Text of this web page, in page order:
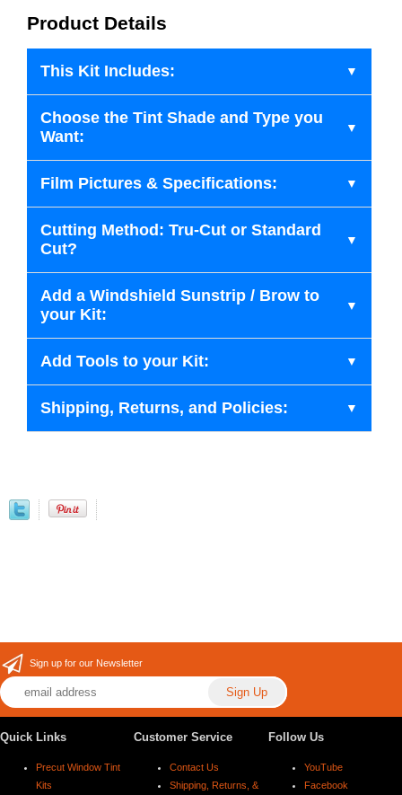
Product Details
This Kit Includes:
Choose the Tint Shade and Type you
Want:
Film Pictures & Specifications:
Cutting Method: Tru-Cut or Standard
Cut?
Add a Windshield Sunstrip / Brow to
your Kit:
Add Tools to your Kit:
Shipping, Returns, and Policies:
Sign up for our Newsletter
Quick Links
Precut Window Tint
Kits
Customer Service
Contact Us
Shipping, Returns, &
Follow Us
YouTube
Facebook